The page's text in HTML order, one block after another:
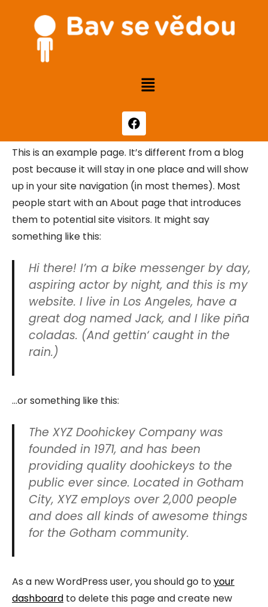
This is an example page. It’s different from a blog
post because it will stay in one place and will show
up in your site navigation (in most themes). Most
people start with an About page that introduces
them to potential site visitors. It might say
something like this:
Hi there! I’m a bike messenger by day,
aspiring actor by night, and this is my
website. I live in Los Angeles, have a
great dog named Jack, and I like piña
coladas. (And gettin‘ caught in the
rain.)
…or something like this:
The XYZ Doohickey Company was
founded in 1971, and has been
providing quality doohickeys to the
public ever since. Located in Gotham
City, XYZ employs over 2,000 people
and does all kinds of awesome things
for the Gotham community.
As a new WordPress user, you should go toyour
dashboard to delete this page and create new